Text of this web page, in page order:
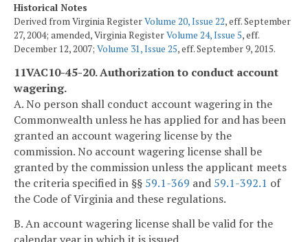
Historical Notes
Derived from Virginia RegisterVolume 20, Issue 22, eff. September
27, 2004; amended, Virginia RegisterVolume 24, Issue 5, eff.
December 12, 2007; Volume 31, Issue 25, eff. September 9, 2015.
11VAC10-45-20. Authorization to conduct account
wagering.
A. No person shall conduct account wagering in the
Commonwealth unless he has applied for and has been
granted an account wagering license by the
commission. No account wagering license shall be
granted by the commission unless the applicant meets
the criteria specified in §§ 59.1-369 and 59.1-392.1 of
the Code of Virginia and these regulations.
B. An account wagering license shall be valid for the